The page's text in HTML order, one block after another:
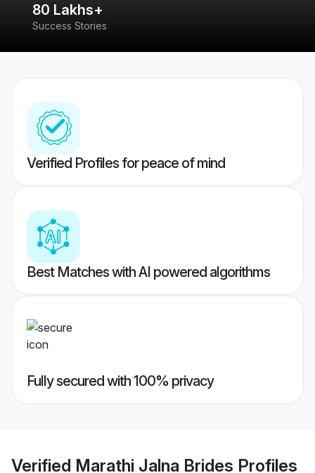
80 Lakhs+
Success Stories
Verified Profiles for peace of mind
Best Matches with AI powered algorithms
Fully secured with 100% privacy
Verified Marathi Jalna Brides Profiles